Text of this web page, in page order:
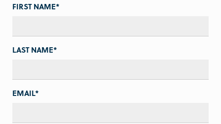
FIRST NAME*
LAST NAME*
EMAIL*